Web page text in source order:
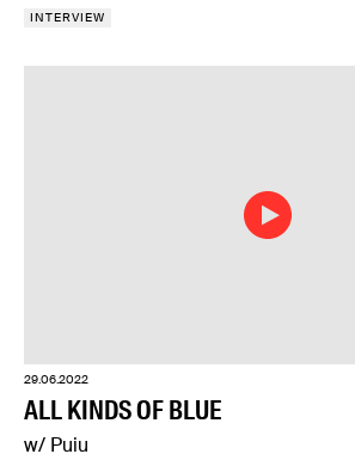
INTERVIEW
29.06.2022
ALL KINDS OF BLUE
w/ Puiu